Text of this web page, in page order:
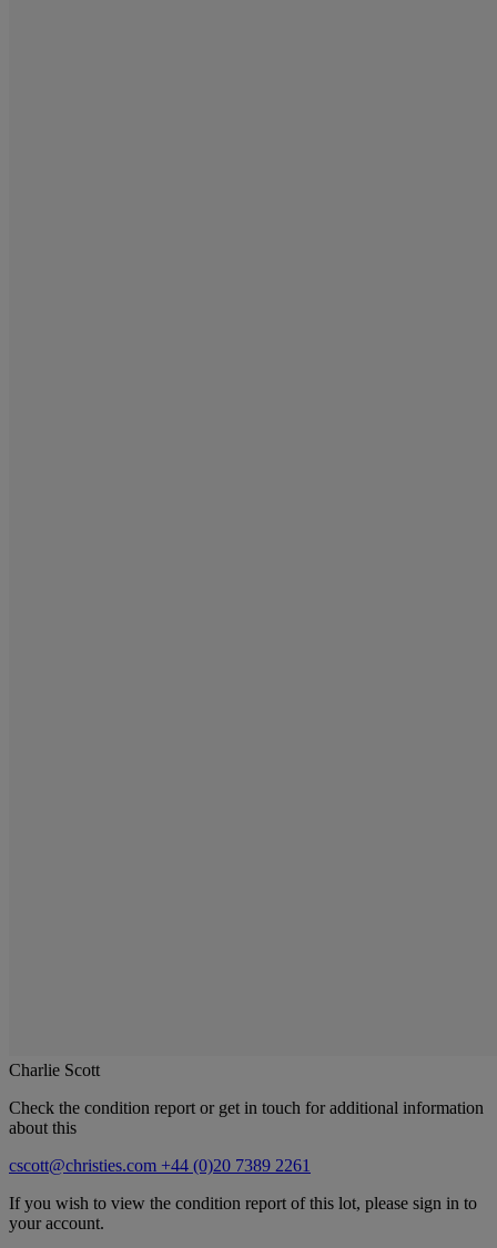
Charlie Scott
Check the condition report or get in touch for additional information
about this
cscott@christies.com +44 (0)20 7389 2261
If you wish to view the condition report of this lot, please sign in to
your account.